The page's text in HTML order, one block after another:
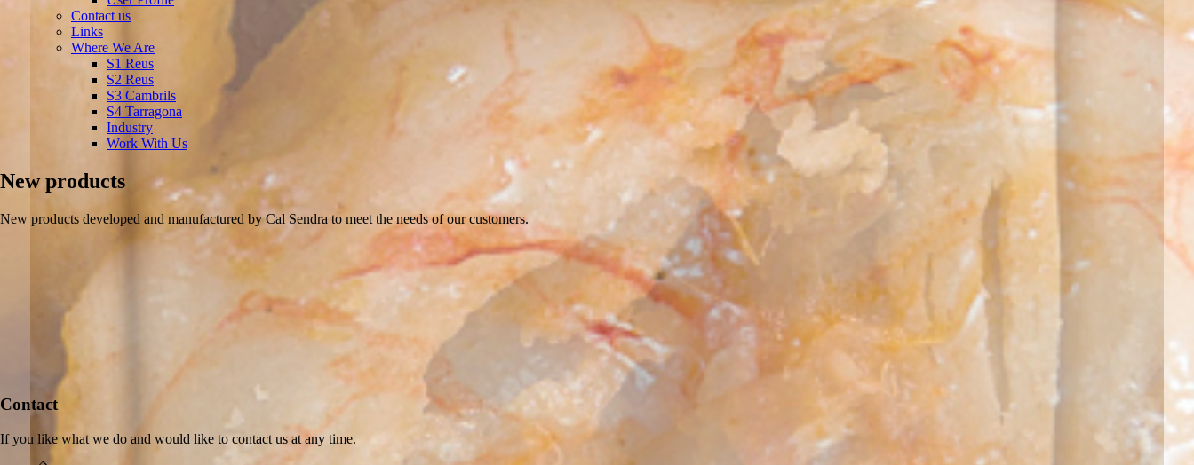
Contact us
Links
Where We Are
S1 Reus
S2 Reus
S3 Cambrils
S4 Tarragona
Industry
Work With Us
New products
New products developed and manufactured by Cal Sendra to meet the needs of our customers.
Contact
If you like what we do and would like to contact us at any time.